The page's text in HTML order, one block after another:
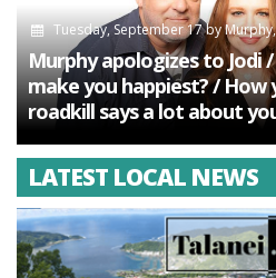
Tuesday, September 17by
Murphy apologizes to Jodi
make you happiest? / How
roadkill says a lot about
LATEST LOCAL NEWS